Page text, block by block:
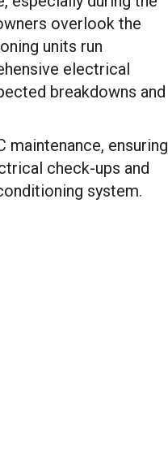
overlook the
units run
electrical
breakdowns and
ensuring
check-ups and
system.